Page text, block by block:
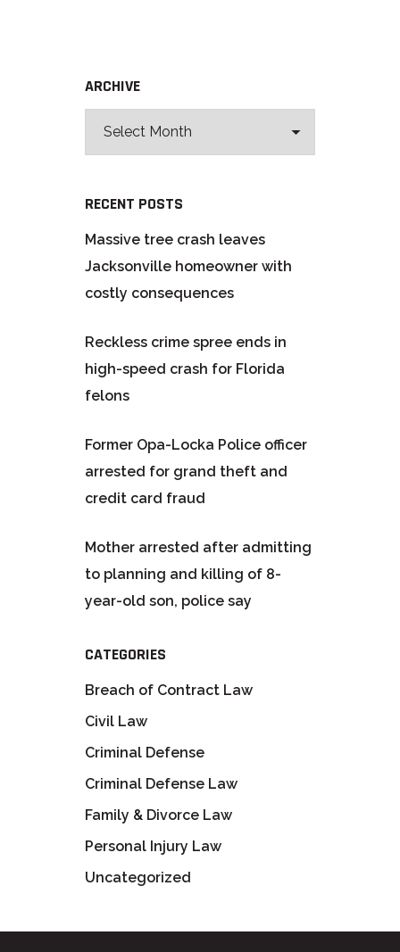
ARCHIVE
RECENT POSTS
Massive tree crash leaves
Jacksonville homeowner with
costly consequences
Reckless crime spree ends in
high-speed crash for Florida
felons
Former Opa-Locka Police officer
arrested for grand theft and
credit card fraud
Mother arrested after admitting
to planning and killing of 8-
year-old son, police say
CATEGORIES
Breach of Contract Law
Civil Law
Criminal Defense
Criminal Defense Law
Family & Divorce Law
Personal Injury Law
Uncategorized